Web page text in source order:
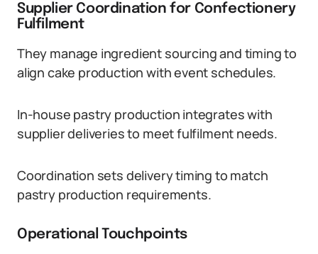
Supplier Coordination for Confectionery
Fulfilment
They manage ingredient sourcing and timing to
align cake production with event schedules.
In-house pastry production integrates with
supplier deliveries to meet fulfilment needs.
Coordination sets delivery timing to match
pastry production requirements.
Operational Touchpoints